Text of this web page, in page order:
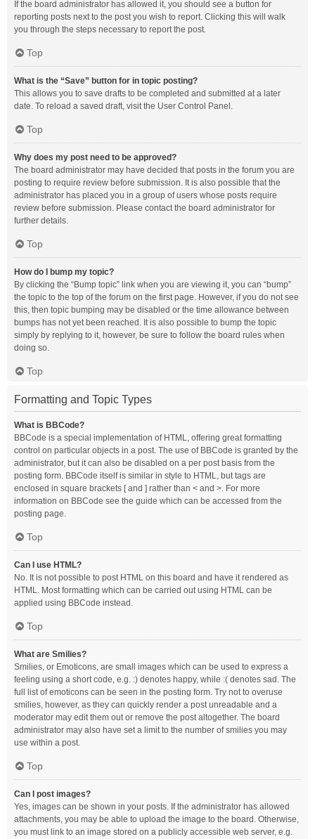
If the board administrator has allowed it, you should see a button for
reporting posts next to the post you wish to report. Clicking this will walk
you through the steps necessary to report the post.
Top
What is the “Save” button for in topic posting?
This allows you to save drafts to be completed and submitted at a later
date. To reload a saved draft, visit the User Control Panel.
Top
Why does my post need to be approved?
The board administrator may have decided that posts in the forum you are
posting to require review before submission. It is also possible that the
administrator has placed you in a group of users whose posts require
review before submission. Please contact the board administrator for
further details.
Top
How do I bump my topic?
By clicking the “Bump topic” link when you are viewing it, you can “bump”
the topic to the top of the forum on the first page. However, if you do not see
this, then topic bumping may be disabled or the time allowance between
bumps has not yet been reached. It is also possible to bump the topic
simply by replying to it, however, be sure to follow the board rules when
doing so.
Top
Formatting and Topic Types
What is BBCode?
BBCode is a special implementation of HTML, offering great formatting
control on particular objects in a post. The use of BBCode is granted by the
administrator, but it can also be disabled on a per post basis from the
posting form. BBCode itself is similar in style to HTML, but tags are
enclosed in square brackets [ and ] rather than < and >. For more
information on BBCode see the guide which can be accessed from the
posting page.
Top
Can I use HTML?
No. It is not possible to post HTML on this board and have it rendered as
HTML. Most formatting which can be carried out using HTML can be
applied using BBCode instead.
Top
What are Smilies?
Smilies, or Emoticons, are small images which can be used to express a
feeling using a short code, e.g. :) denotes happy, while :( denotes sad. The
full list of emoticons can be seen in the posting form. Try not to overuse
smilies, however, as they can quickly render a post unreadable and a
moderator may edit them out or remove the post altogether. The board
administrator may also have set a limit to the number of smilies you may
use within a post.
Top
Can I post images?
Yes, images can be shown in your posts. If the administrator has allowed
attachments, you may be able to upload the image to the board. Otherwise,
you must link to an image stored on a publicly accessible web server, e.g.